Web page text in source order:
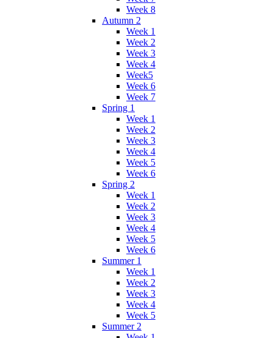
Week 8
Autumn 2
Week 1
Week 2
Week 3
Week 4
Week5
Week 6
Week 7
Spring 1
Week 1
Week 2
Week 3
Week 4
Week 5
Week 6
Spring 2
Week 1
Week 2
Week 3
Week 4
Week 5
Week 6
Summer 1
Week 1
Week 2
Week 3
Week 4
Week 5
Summer 2